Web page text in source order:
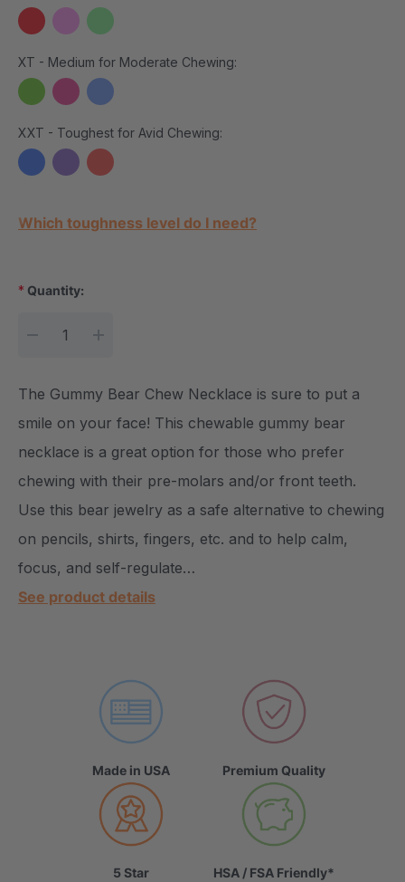
XT - Medium for Moderate Chewing:
XXT - Toughest for Avid Chewing:
Current Stock:
Which toughness level do I need?
* Quantity:
The Gummy Bear Chew Necklace is sure to put a
smile on your face! This chewable gummy bear
necklace is a great option for those who prefer
chewing with their pre-molars and/or front teeth.
Use this bear jewelry as a safe alternative to chewing
on pencils, shirts, fingers, etc. and to help calm,
focus, and self-regulate…
See product details
Made in USA Premium Quality
5 Star
HSA / FSA Friendly*